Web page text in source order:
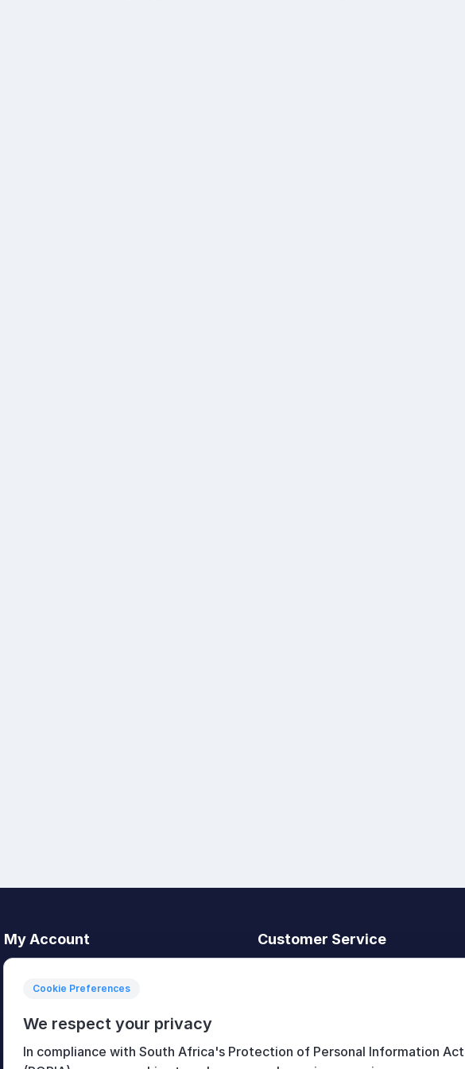
My Account
My account
Orders
Shopping cart
Wishlist
Customer Service
New products
Cookie Preferences
We respect your privacy
In compliance with South Africa's Protection of Personal Information Act